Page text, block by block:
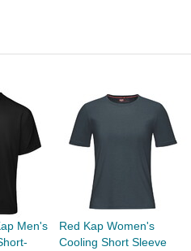
Men's
Red Kap Women's
Cooling Short Sleeve